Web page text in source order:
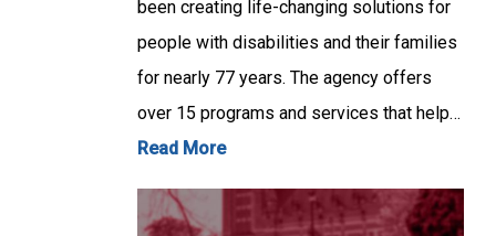
been creating life-changing solutions for
people with disabilities and their families
for nearly 77 years. The agency offers
over 15 programs and services that help…
Read More